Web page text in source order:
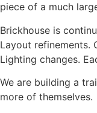
piece of a much
Brickhouse is
Layout refinements.
Lighting changes.
We are building a
more of themselves.